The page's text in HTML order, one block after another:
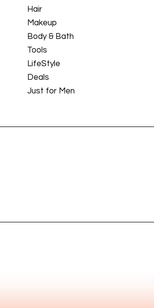
Hair
Makeup
Body & Bath
Tools
LifeStyle
Deals
Just for Men